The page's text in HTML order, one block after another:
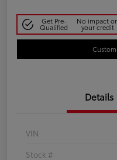
Get Pre-
Qualified
No impact
your credit
Details
VIN
Stock #